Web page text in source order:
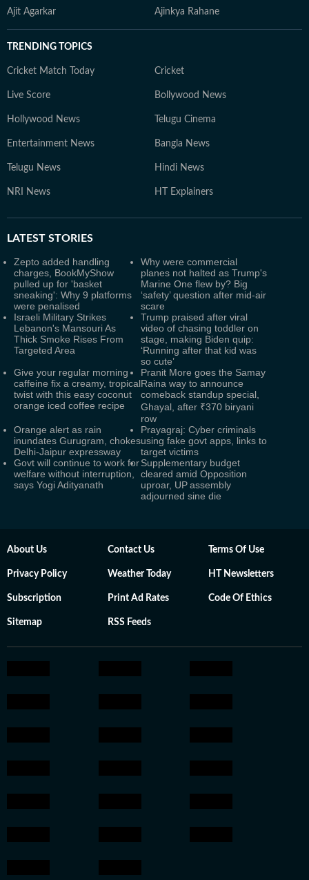
Ajit Agarkar Ajinkya Rahane
TRENDING TOPICS
Cricket Match Today Cricket
Live Score Bollywood News
Hollywood News Telugu Cinema
Entertainment News Bangla News
Telugu News Hindi News
NRI News HT Explainers
LATEST STORIES
Zepto added handling
charges, BookMyShow
pulled up for 'basket
sneaking': Why 9 platforms
were penalised
Why were commercial
planes not halted as Trump's
Marine One flew by? Big
‘safety’ question after mid-air
scare
Israeli Military Strikes
Lebanon's Mansouri As
Thick Smoke Rises From
Targeted Area
Trump praised after viral
video of chasing toddler on
stage, making Biden quip:
‘Running after that kid was
so cute’
Give your regular morning
caffeine fix a creamy, tropical
twist with this easy coconut
orange iced coffee recipe
Pranit More goes the Samay
Raina way to announce
comeback standup special,
Ghayal, after ₹370 biryani
row
Orange alert as rain
inundates Gurugram, chokes
Delhi-Jaipur expressway
Prayagraj: Cyber criminals
using fake govt apps, links to
target victims
Govt will continue to work for
welfare without interruption,
says Yogi Adityanath
Supplementary budget
cleared amid Opposition
uproar, UP assembly
adjourned sine die
About Us Contact Us Terms Of Use
Privacy Policy Weather Today HT Newsletters
Subscription Print Ad Rates Code Of Ethics
Sitemap RSS Feeds